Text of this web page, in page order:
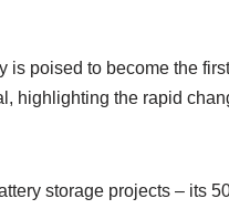
poised to become the
highlighting the rapid
storage projects – its